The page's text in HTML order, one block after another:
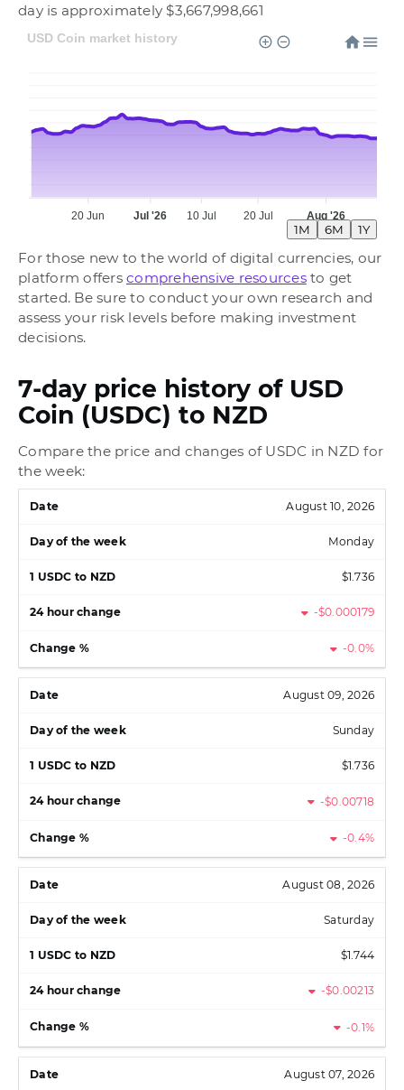
day is approximately $3,667,998,661
20 Jun Jul '26 10 Jul 20 Jul Aug '26
USD Coin market history
1M 6M 1Y
For those new to the world of digital currencies, our
platform offers comprehensive resourcesto get
started. Be sure to conduct your own research and
assess your risk levels before making investment
decisions.
7-day price history of USD
Coin (USDC) to NZD
Compare the price and changes of USDC in NZD for
the week:
August 10, 2026
Monday
$1.736
-$0.000179
-0.0%
August 09, 2026
Sunday
$1.736
-$0.00718
-0.4%
August 08, 2026
Saturday
$1.744
-$0.00213
-0.1%
August 07, 2026